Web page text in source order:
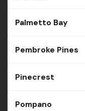
Palmetto Bay
Pembroke Pines
Pinecrest
Pompano